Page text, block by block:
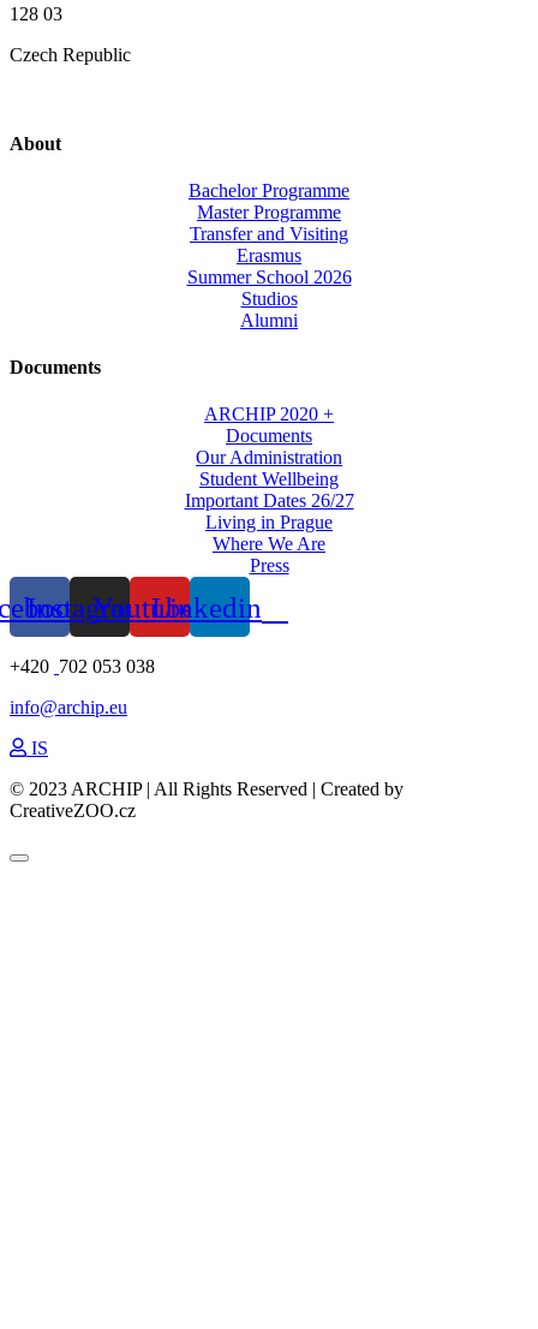
128 03
Czech Republic
About
Bachelor Programme
Master Programme
Transfer and Visiting
Erasmus
Summer School 2026
Studios
Alumni
Documents
ARCHIP 2020 +
Documents
Our Administration
Student Wellbeing
Important Dates 26/27
Living in Prague
Where We Are
Press
Instagram
YoutubeLinkedin
+420 702 053 038
info@archip.eu
IS
© 2023 ARCHIP | All Rights Reserved | Created by
CreativeZOO.cz